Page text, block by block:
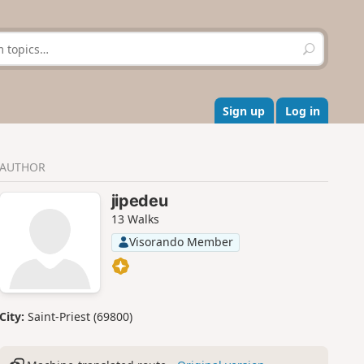
S
e
r
c
h
Sign up Log in
AUTHOR
jipedeu
13 Walks
Visorando Member
City: Saint-Priest (69800)